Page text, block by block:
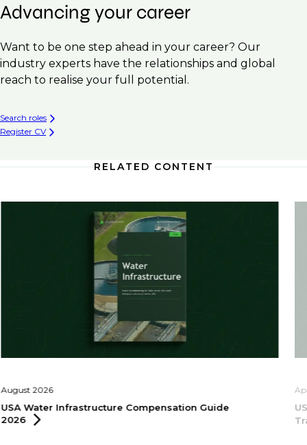
Advancing your career
Want to be one step ahead in your career? Our
industry experts have the relationships and global
reach to realise your full potential.
Search roles
Register CV
RELATED CONTENT
August 2026
USA Water Infrastructure Compensation Guide
2026